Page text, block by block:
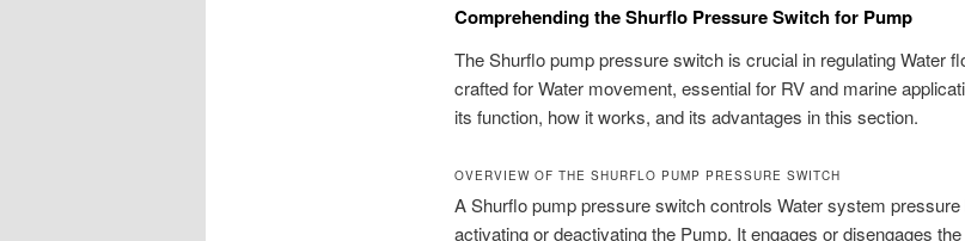
Comprehending the Shurflo Pressure Switch for Pump
The Shurflo pump pressure switch is crucial in regulating Water
crafted for Water movement, essential for RV and marine
its function, how it works, and its advantages in this section.
OVERVIEW OF THE SHURFLO PUMP PRESSURE SWITCH
A Shurflo pump pressure switch controls Water system
activating or deactivating the Pump. It engages or disengages